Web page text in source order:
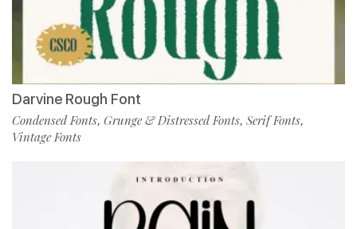
Darvine Rough Font
Condensed Fonts, Grunge & Distressed Fonts, Serif Fonts,
Vintage Fonts